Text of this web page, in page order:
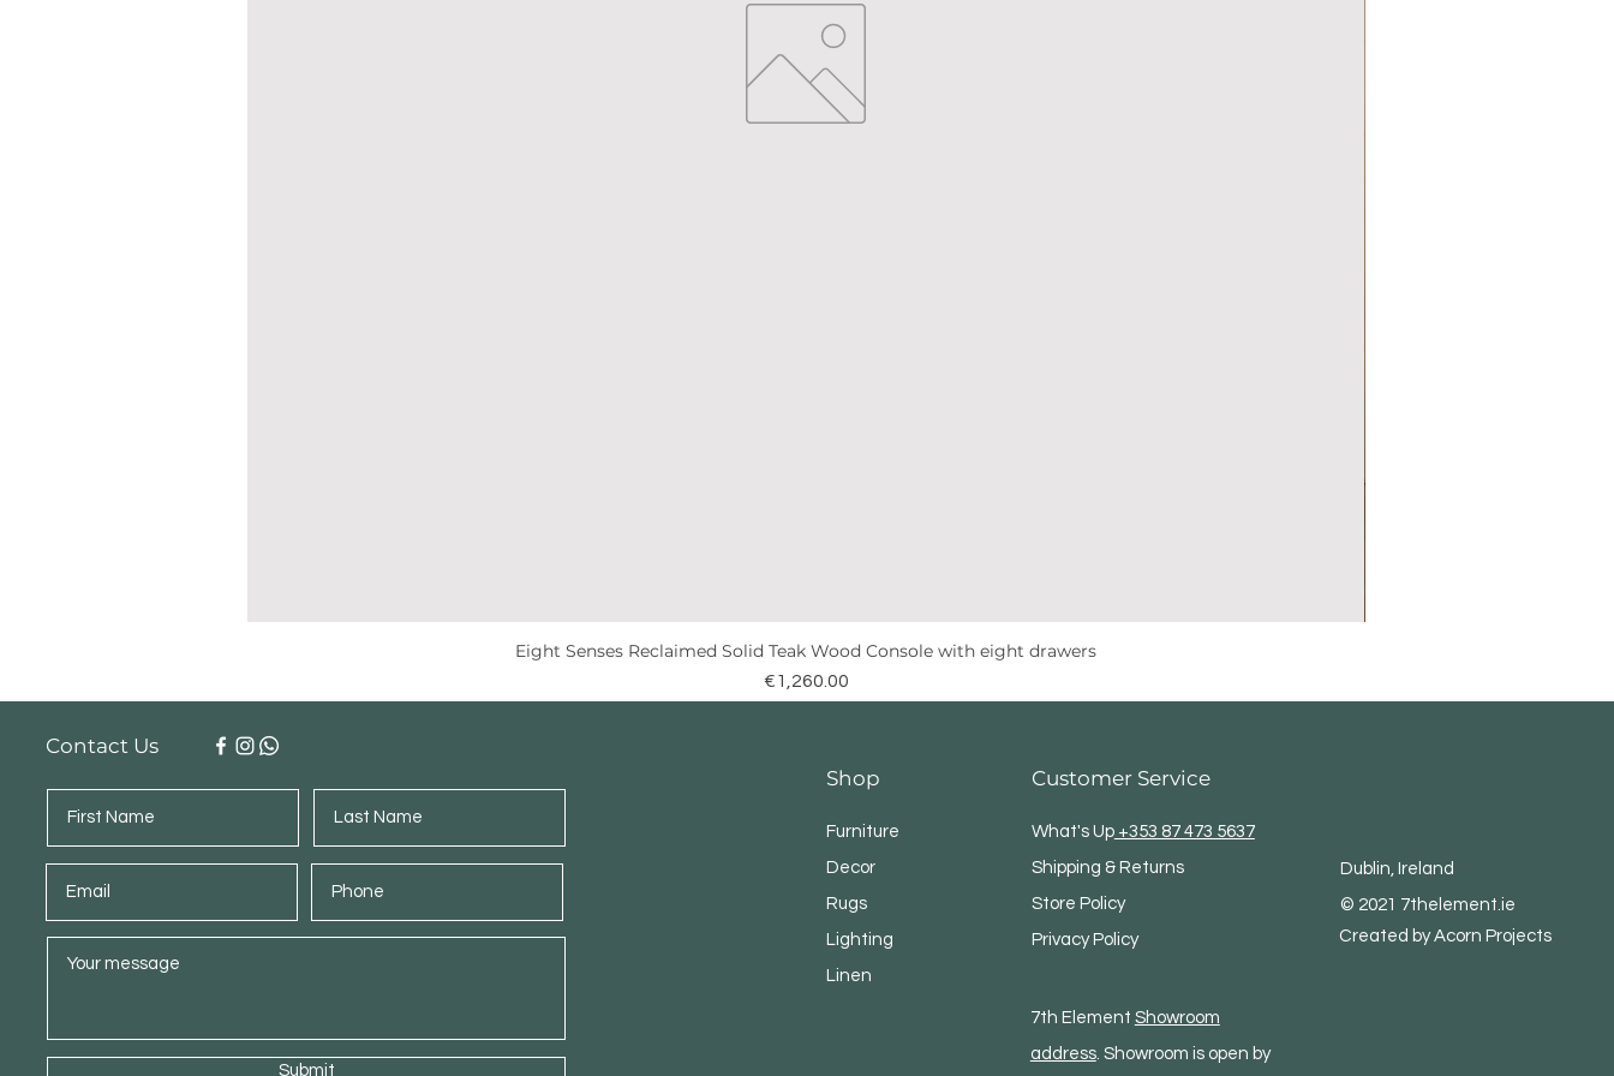
Quick View
Eight Senses Reclaimed Solid Teak Wood Console with eight drawers
Price
€1,260.00
Contact Us
Submit
Shop
Furniture
Decor
Rugs
Lighting
Linen
Customer Service
What's Up+353 87 473 5637
Shipping & Returns
Store Policy
Privacy Policy
7th Element Showroom
address. Showroom is open by
Dublin, Ireland
© 2021 7thelement.ie
Created by Acorn Projects